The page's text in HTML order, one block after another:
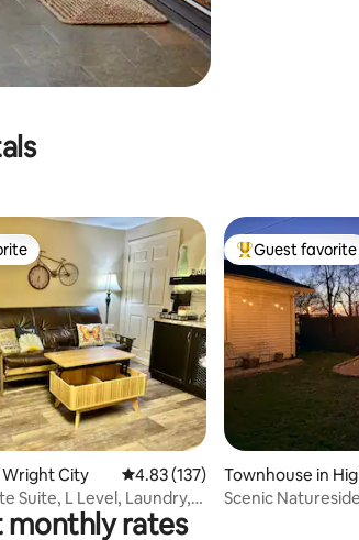
54 reviews
City 4.83 out of 5 average rating,
4.83 (137)
Suite, L Level, Laundry,
Top guest
Guest favorite
Townhouse in
Scenic
monthly rates